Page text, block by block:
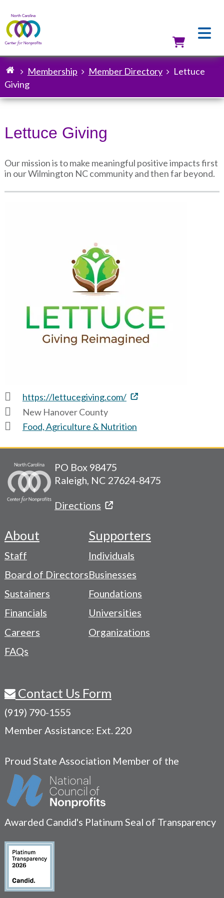
Breadcrumb
Membership Member Directory
Lettuce
Giving
Lettuce Giving
Our mission is to make meaningful positive impacts first
in our Wilmington NC community and then far beyond.
https://lettucegiving.com/
New Hanover County
Food, Agriculture & Nutrition
PO Box 98475
Raleigh, NC 27624-8475
Directions
Footer
-
Navigation
Menu
About
Staff
Board of Directors
Sustainers
Financials
Careers
FAQs
Supporters
Individuals
Businesses
Foundations
Universities
Organizations
Contact Us Form
(919) 790-1555
Member Assistance: Ext. 220
Proud State Association Member of the
Awarded Candid's Platinum Seal of Transparency